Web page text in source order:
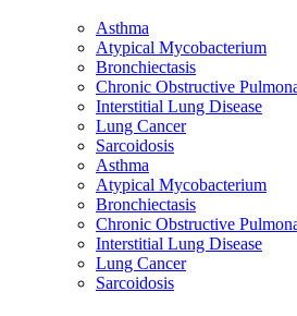
Asthma
Atypical Mycobacterium
Bronchiectasis
Chronic Obstructive
Interstitial Lung Disease
Lung Cancer
Sarcoidosis
Asthma
Atypical Mycobacterium
Bronchiectasis
Chronic Obstructive
Interstitial Lung Disease
Lung Cancer
Sarcoidosis